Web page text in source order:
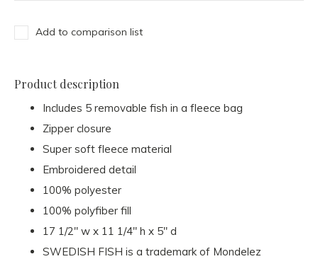
Add to comparison list
Product description
Includes 5 removable fish in a fleece bag
Zipper closure
Super soft fleece material
Embroidered detail
100% polyester
100% polyfiber fill
17 1/2" w x 11 1/4" h x 5" d
SWEDISH FISH is a trademark of Mondelez